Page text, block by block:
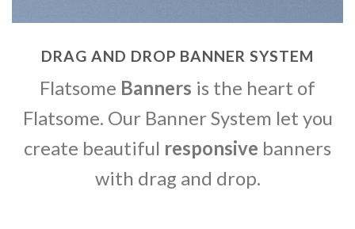
DRAG AND DROP BANNER SYSTEM
Flatsome Banners is the heart of
Flatsome. Our Banner System let you
create beautiful responsive banners
with drag and drop.